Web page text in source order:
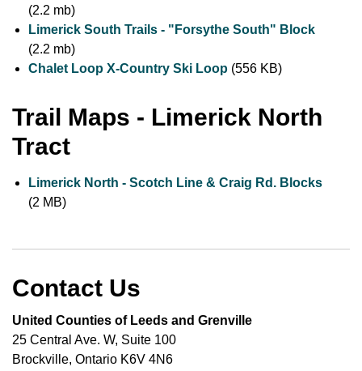
(2.2 mb)
Limerick South Trails - "Forsythe South" Block
(2.2 mb)
Chalet Loop X-Country Ski Loop (556 KB)
Trail Maps - Limerick North
Tract
Limerick North - Scotch Line & Craig Rd. Blocks
(2 MB)
Contact Us
United Counties of Leeds and Grenville
25 Central Ave. W, Suite 100
Brockville, Ontario K6V 4N6